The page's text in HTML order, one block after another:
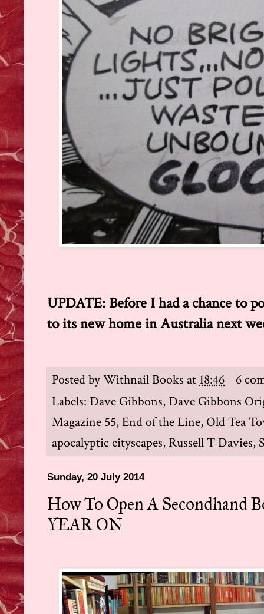
UPDATE: Before I had a chance to
to its new home in Australia next
Posted byWithnail Books at 18:46
6
Labels: Dave Gibbons,Dave Gibbons
Magazine 55,End of the Line, Old Tea
apocalyptic cityscapes, Russell T Davies,
Sunday, 20 July 2014
How To Open A Secondhand
YEAR ON